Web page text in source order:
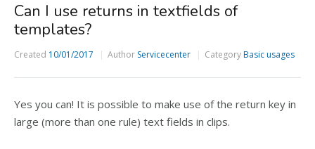
Can I use returns in textfields of
templates?
Created 10/01/2017 Author Servicecenter CategoryBasic usages
Yes you can! It is possible to make use of the return key in
large (more than one rule) text fields in clips.